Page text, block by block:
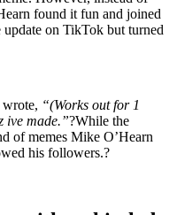
found it fun and joined
on TikTok but turned
“(Works out for 1
ive made.”?While the
of memes Mike O’Hearn
his followers.?